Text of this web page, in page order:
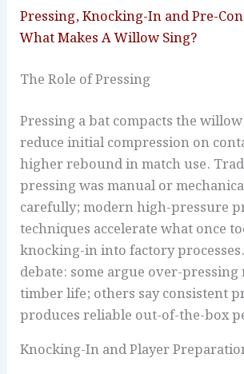
Pressing, Knocking-In and Pre-
What Makes A Willow Sing?
The Role of Pressing
Pressing a bat compacts the
reduce initial compression on
higher rebound in match use.
pressing was manual or
carefully; modern high-pressure
techniques accelerate what once
knocking-in into factory processes.
debate: some argue over-pressing
timber life; others say consistent
produces reliable out-of-the-box
Knocking-In and Player